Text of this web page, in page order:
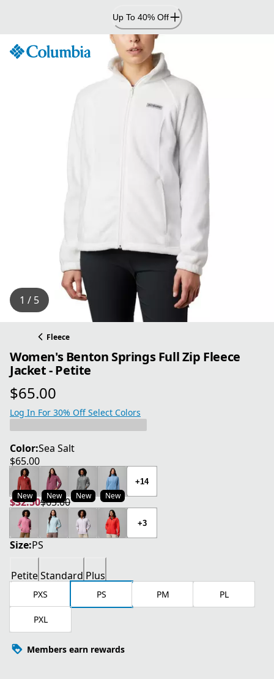
Up To 40% Off
1 / 5
Fleece
Women's Benton Springs Full Zip Fleece
Jacket - Petite
$65.00
current price $65.00
Log In For 30% Off Select Colors
Color:Sea Salt
$65.00
current price $65.00
New New New New
+14
$32.50
current price $32.50
$65.00
original price $65.00
+3
Size:PS
PetiteStandard Plus
PXS PS PM PL
PXL
Members earn rewards